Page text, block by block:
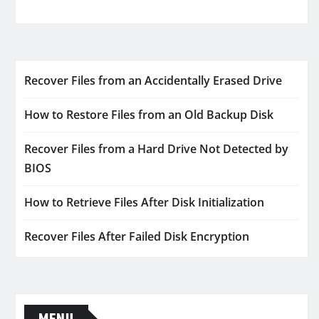
Recover Files from an Accidentally Erased Drive
How to Restore Files from an Old Backup Disk
Recover Files from a Hard Drive Not Detected by
BIOS
How to Retrieve Files After Disk Initialization
Recover Files After Failed Disk Encryption